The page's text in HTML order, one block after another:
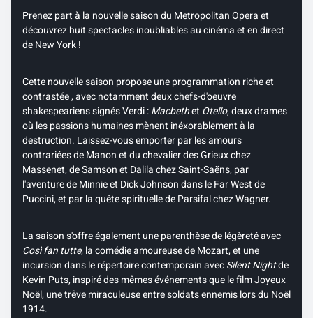
Prenez part à la nouvelle saison du Metropolitan Opera et
découvrez huit spectacles inoubliables au cinéma et en direct
de New York !
Cette nouvelle saison propose une programmation riche et
contrastée , avec notamment deux chefs-d'oeuvre
shakespeariens signés Verdi :Macbethet Otello, deux drames
où les passions humaines mènent inéxorablement à la
destruction. Laissez-vous emporter par les amours
contrariées de Manon et du chevalier des Grieux chez
Massenet, de Samson et Dalila chez Saint-Saëns, par
l'aventure de Minnie et Dick Johnson dans le Far West de
Puccini, et par la quête spirituelle de Parsifal chez Wagner.
La saison s'offre également une parenthèse de légèreté avec
Così fan tutte, la comédie amoureuse de Mozart, et une
incursion dans le répertoire contemporain avecSilent Nightde
Kevin Puts, inspiré des mêmes événements que le film Joyeux
Noël, une trêve miraculeuse entre soldats ennemis lors du Noël
1914.